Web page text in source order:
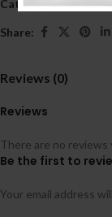
Categories:30ML,
Share:
Reviews (0)
Reviews
There are no reviews
Be the first to
Your email address